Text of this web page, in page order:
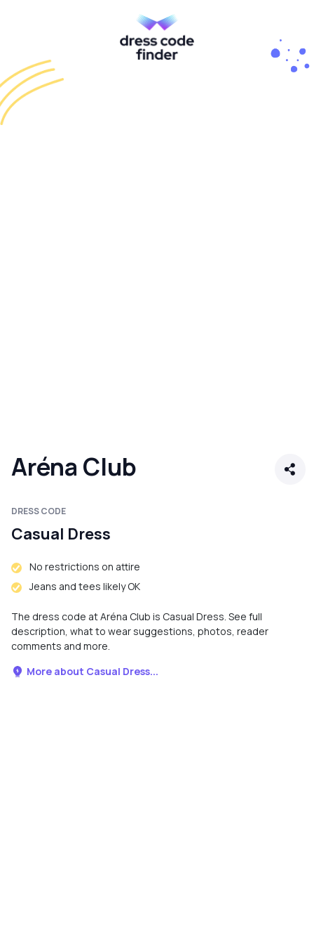
Aréna Club
DRESS CODE
Casual Dress
No restrictions on attire
Jeans and tees likely OK
The dress code at Aréna Club is Casual Dress. See full
description, what to wear suggestions, photos, reader
comments and more.
More about Casual Dress...